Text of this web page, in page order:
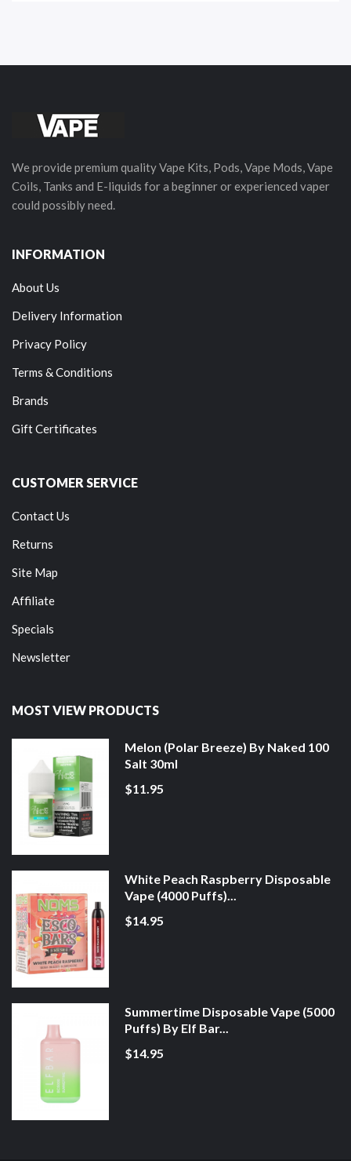
We provide premium quality Vape Kits, Pods, Vape Mods, Vape
Coils, Tanks and E-liquids for a beginner or experienced vaper
could possibly need.
INFORMATION
About Us
Delivery Information
Privacy Policy
Terms & Conditions
Brands
Gift Certificates
CUSTOMER SERVICE
Contact Us
Returns
Site Map
Affiliate
Specials
Newsletter
MOST VIEW PRODUCTS
Melon (Polar Breeze) By Naked 100
Salt 30ml
$11.95
White Peach Raspberry Disposable
Vape (4000 Puffs)...
$14.95
Summertime Disposable Vape (5000
Puffs) By Elf Bar...
$14.95